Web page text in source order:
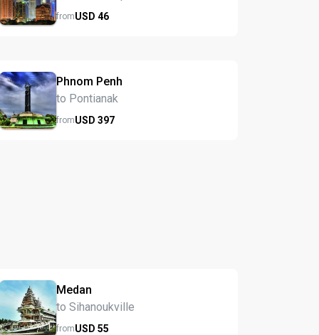
fromUSD46
Phnom Penh
to Pontianak
fromUSD397
Medan
to Sihanoukville
fromUSD55